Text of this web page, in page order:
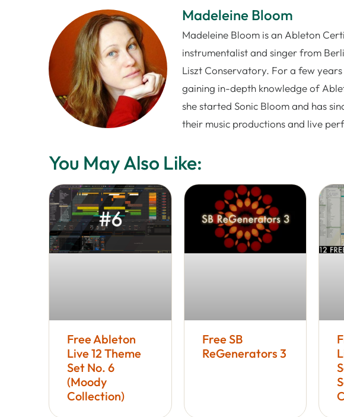
Madeleine Bloom
Madeleine Bloom is an Ableton
instrumentalist and singer from
Liszt Conservatory. For a few
gaining in-depth knowledge of
she started Sonic Bloom and has
their music productions and live
You May Also Like:
Free Ableton
Live 12 Theme
Set No. 6
(Moody
Collection)
Free SB
ReGenerators 3